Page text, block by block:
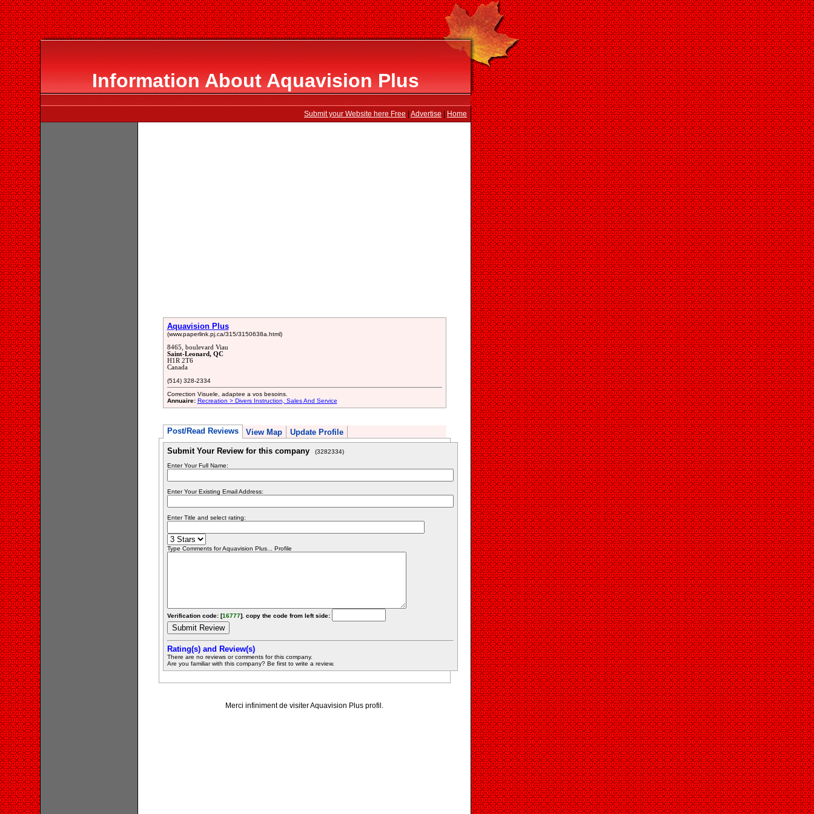
Information About Aquavision Plus
Submit your Website here Free Advertise Home
Aquavision Plus
(www.paperlink.pj.ca/315/3150638a.html)
8465, boulevard Viau
Saint-Leonard, QC
H1R 2T6
Canada
(514) 328-2334
Correction Visuele, adaptee a vos besoins.
Annuaire: Recreation > Divers Instruction, Sales And Service
Post/Read Reviews View Map Update Profile
Submit Your Review for this company (3282334)
Enter Your Full Name:
Enter Your Existing Email Address:
Enter Title and select rating:
Type Comments for Aquavision Plus... Profile
Verification code: [16777]. copy the code from left side:
Rating(s) and Review(s)
There are no reviews or comments for this company.
Are you familiar with this company? Be first to write a review.
Merci infiniment de visiter Aquavision Plus profil.